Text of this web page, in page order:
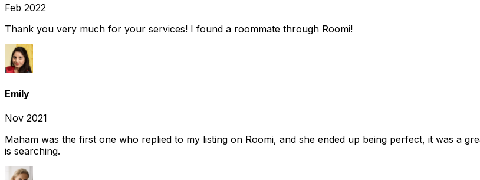
Feb 2022
Thank you very much for your services! I found a roommate through Roomi!
Emily
Nov 2021
Maham was the first one who replied to my listing on Roomi, and she ended up being perfect, it was a
is searching.